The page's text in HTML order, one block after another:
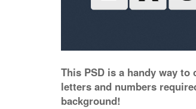
This PSD is a handy way
letters and numbers
background!